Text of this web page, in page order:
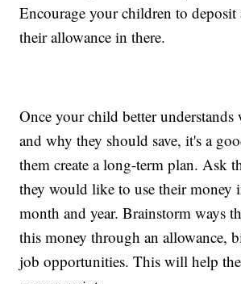
Encourage your children to
their allowance in there.
Once your child better understands
and why they should save, it's a
them create a long-term plan. Ask
they would like to use their money
month and year. Brainstorm ways
this money through an allowance,
job opportunities. This will help